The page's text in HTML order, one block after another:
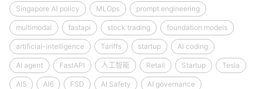
Singapore AI policy MLOps prompt engineering
multimodal fastapi stock trading foundation models
artificial-intelligence Tariffs startup AI coding
AI agent FastAPI 人工智能 Retail Startup Tesla
AI5 AI6 FSD AI Safety AI governance